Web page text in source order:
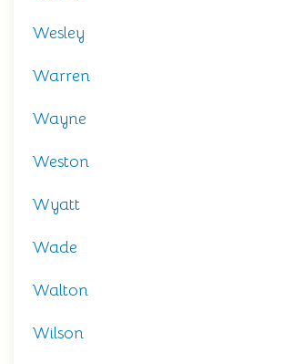
Wesley
Warren
Wayne
Weston
Wyatt
Wade
Walton
Wilson